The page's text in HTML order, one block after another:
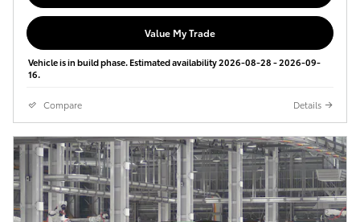
Value My Trade
Vehicle is in build phase. Estimated availability 2026-08-28 - 2026-09-
16.
Compare Details